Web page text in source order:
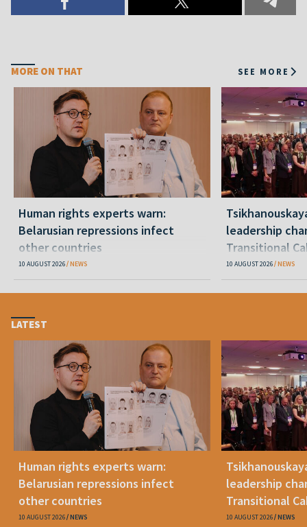
MORE ON THAT SEE MORE
Human rights experts warn:
Belarusian repressions infect
other countries
10 AUGUST 2026 NEWS
leadership
Transitional
Belarus"
10 AUGUST 2026 NEWS
LATEST
Human rights experts warn:
Belarusian repressions infect
other countries
10 AUGUST 2026 NEWS
leadership
Transitional
Belarus"
10 AUGUST 2026 NEWS